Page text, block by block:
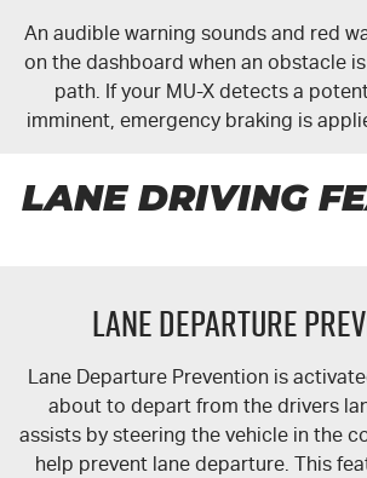
An audible warning sounds and red
on the dashboard when an obstacle
path. If your MU-Xdetects a
imminent, emergency braking is
LANE DRIVING
Lane Departure
Lane Departure Prevention is
about to depart from the drivers
assists by steering the vehicle in the
help prevent lane departure. This